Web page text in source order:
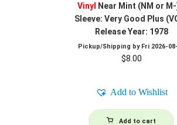
Vinyl
Near Mint (NM or
Sleeve: Very Good Plus
Release Year: 1978
Pickup/Shipping by Fri 2026-
$8.00
Add to Wishlist
Add to cart